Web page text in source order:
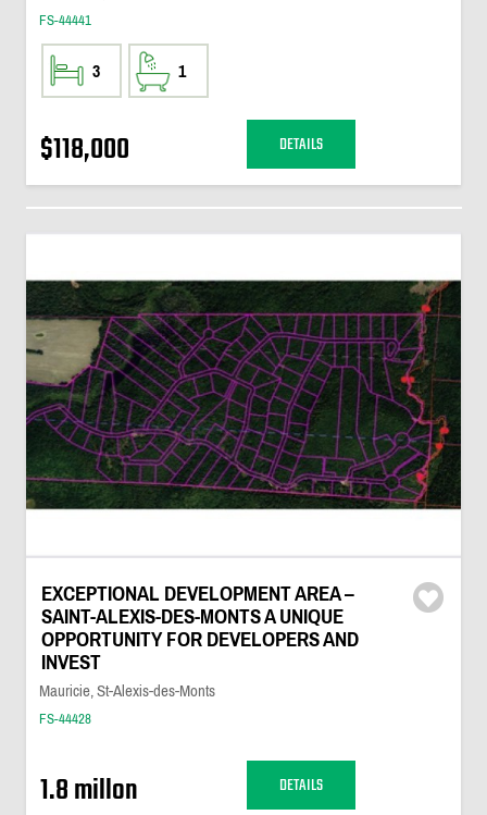
FS-44441
3 1
$118,000 DETAILS
EXCEPTIONAL DEVELOPMENT AREA –
SAINT-ALEXIS-DES-MONTS A UNIQUE
OPPORTUNITY FOR DEVELOPERS AND
INVEST
Mauricie, St-Alexis-des-Monts
FS-44428
1.8 millon DETAILS